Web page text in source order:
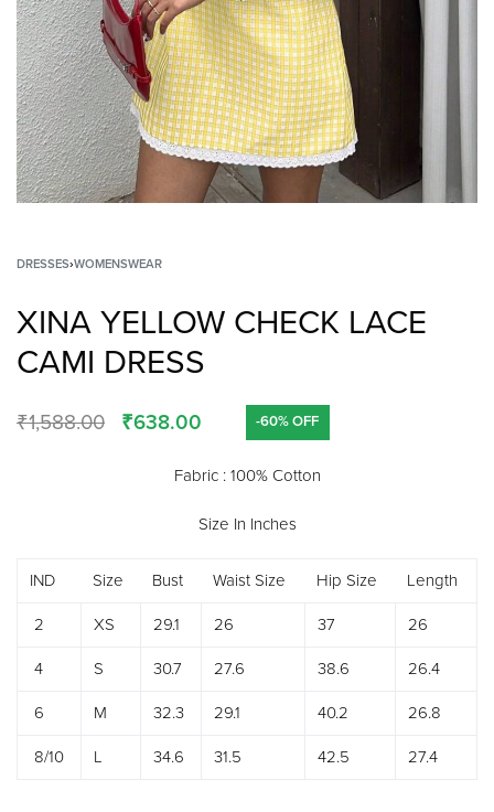
DRESSES›WOMENSWEAR
XINA YELLOW CHECK LACE
CAMI DRESS
₹1,588.00 ₹638.00 -60% OFF
Fabric : 100% Cotton
Size In Inches
IND Size Bust Waist Size Hip Size Length
2 XS 29.1 26 37 26
4 S 30.7 27.6 38.6 26.4
6 M 32.3 29.1 40.2 26.8
8/10 L 34.6 31.5 42.5 27.4